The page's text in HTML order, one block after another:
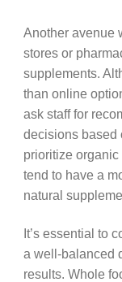
Another avenue
stores or
supplements.
than online
ask staff for
decisions based
prioritize
tend to have a
natural
It’s essential to
a well-balanced
results. Whole